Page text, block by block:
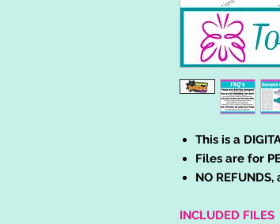
This is a
Files are for
NO
INCLUDED FILES